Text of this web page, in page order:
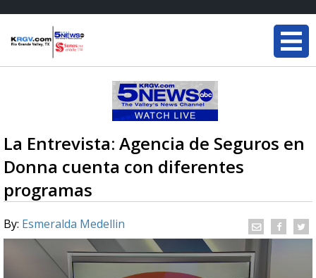
La Entrevista: Agencia de Seguros en
Donna cuenta con diferentes
programas
By: Esmeralda Medellin